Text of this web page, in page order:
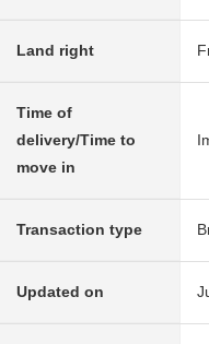
Land right
Time of
delivery/Time to
move in
Transaction type
Updated on